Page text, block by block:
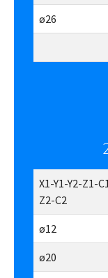
ø26
X1-Y1-Y2-Z1-
Z2-C2
ø12
ø20